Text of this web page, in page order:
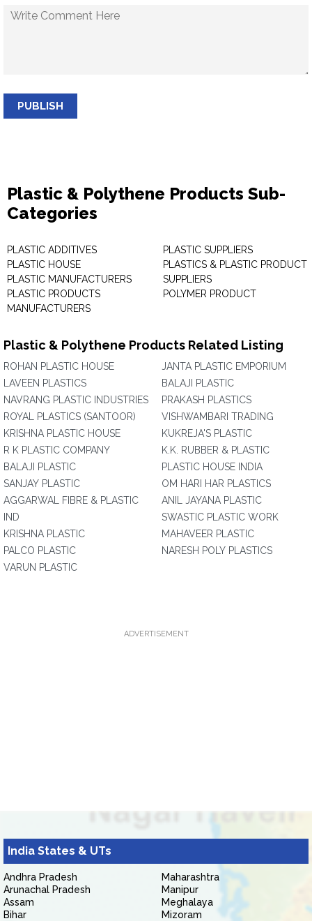
PUBLISH
Plastic & Polythene Products Sub-
Categories
PLASTIC ADDITIVES
PLASTIC HOUSE
PLASTIC MANUFACTURERS
PLASTIC PRODUCTS
MANUFACTURERS
PLASTIC SUPPLIERS
PLASTICS & PLASTIC PRODUCT
SUPPLIERS
POLYMER PRODUCT
Plastic & Polythene Products Related Listing
ROHAN PLASTIC HOUSE
LAVEEN PLASTICS
NAVRANG PLASTIC INDUSTRIES
ROYAL PLASTICS (SANTOOR)
KRISHNA PLASTIC HOUSE
R K PLASTIC COMPANY
BALAJI PLASTIC
SANJAY PLASTIC
AGGARWAL FIBRE & PLASTIC
IND
KRISHNA PLASTIC
PALCO PLASTIC
VARUN PLASTIC
JANTA PLASTIC EMPORIUM
BALAJI PLASTIC
PRAKASH PLASTICS
VISHWAMBARI TRADING
KUKREJA'S PLASTIC
K.K. RUBBER & PLASTIC
PLASTIC HOUSE INDIA
OM HARI HAR PLASTICS
ANIL JAYANA PLASTIC
SWASTIC PLASTIC WORK
MAHAVEER PLASTIC
NARESH POLY PLASTICS
ADVERTISEMENT
India States & UTs
Andhra Pradesh
Arunachal Pradesh
Assam
Bihar
Maharashtra
Manipur
Meghalaya
Mizoram